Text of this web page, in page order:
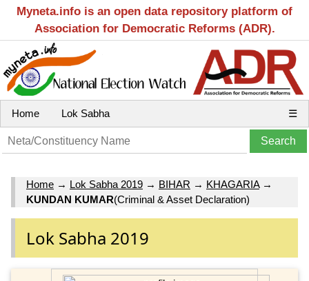
Myneta.info is an open data repository platform of
Association for Democratic Reforms (ADR).
Home Lok Sabha ☰
Home → Lok Sabha 2019 → BIHAR → KHAGARIA→
KUNDAN KUMAR(Criminal & Asset Declaration)
Lok Sabha 2019